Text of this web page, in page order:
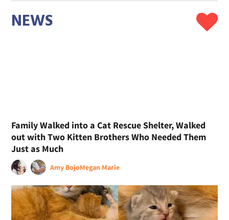
NEWS
Family Walked into a Cat Rescue Shelter, Walked
out with Two Kitten Brothers Who Needed Them
Just as Much
Amy BojoMegan Marie